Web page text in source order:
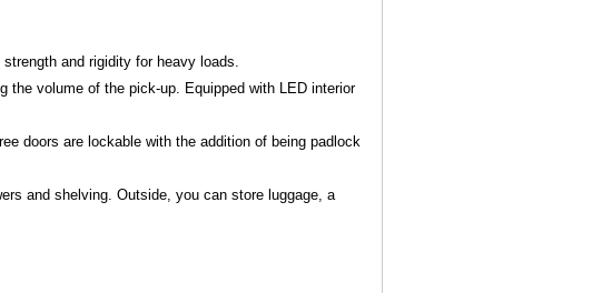
and rigidity for heavy loads.
the volume of the pick-up. Equipped with LED interior
doors are lockable with the addition of being padlock
and shelving. Outside, you can store luggage, a